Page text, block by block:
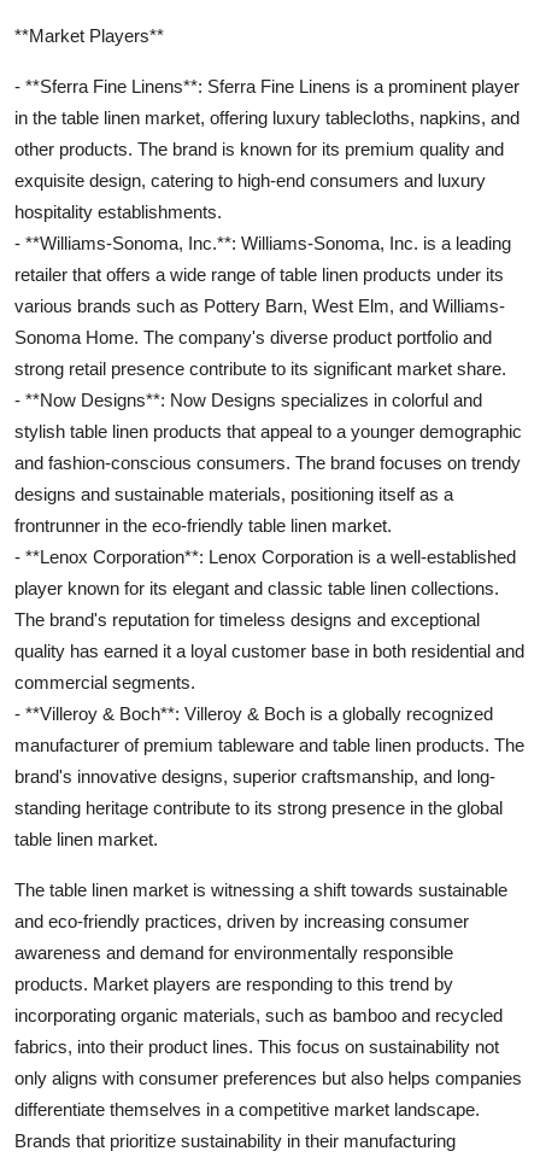
**Market Players**
- **Sferra Fine Linens**: Sferra Fine Linens is a prominent player
in the table linen market, offering luxury tablecloths, napkins, and
other products. The brand is known for its premium quality and
exquisite design, catering to high-end consumers and luxury
hospitality establishments.
- **Williams-Sonoma, Inc.**: Williams-Sonoma, Inc. is a leading
retailer that offers a wide range of table linen products under its
various brands such as Pottery Barn, West Elm, and Williams-
Sonoma Home. The company's diverse product portfolio and
strong retail presence contribute to its significant market share.
- **Now Designs**: Now Designs specializes in colorful and
stylish table linen products that appeal to a younger demographic
and fashion-conscious consumers. The brand focuses on trendy
designs and sustainable materials, positioning itself as a
frontrunner in the eco-friendly table linen market.
- **Lenox Corporation**: Lenox Corporation is a well-established
player known for its elegant and classic table linen collections.
The brand's reputation for timeless designs and exceptional
quality has earned it a loyal customer base in both residential and
commercial segments.
- **Villeroy & Boch**: Villeroy & Boch is a globally recognized
manufacturer of premium tableware and table linen products. The
brand's innovative designs, superior craftsmanship, and long-
standing heritage contribute to its strong presence in the global
table linen market.
The table linen market is witnessing a shift towards sustainable
and eco-friendly practices, driven by increasing consumer
awareness and demand for environmentally responsible
products. Market players are responding to this trend by
incorporating organic materials, such as bamboo and recycled
fabrics, into their product lines. This focus on sustainability not
only aligns with consumer preferences but also helps companies
differentiate themselves in a competitive market landscape.
Brands that prioritize sustainability in their manufacturing